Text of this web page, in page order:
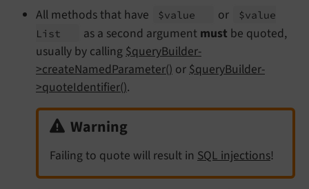
All methods that have
$value or
$value
List
as a second argument must be quoted,
usually by calling $queryBuilder-
>createNamedParameter() or $queryBuilder-
>quoteIdentifier().
Warning
Failing to quote will result in SQL injections!